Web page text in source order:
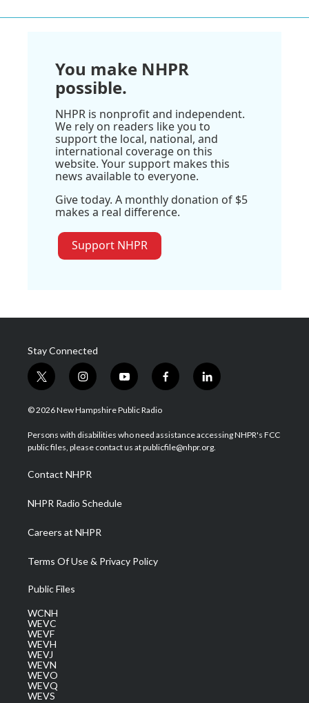
You make NHPR
possible.
NHPR is nonprofit and independent.
We rely on readers like you to
support the local, national, and
international coverage on this
website. Your support makes this
news available to everyone.
Give today. A monthly donation of $5
makes a real difference.
Support NHPR
Stay Connected
t
w
i
t
e
i
n
s
a
g
a
m
y
o
u
u
b
f
a
b
o
l
i
e
d
© 2026 New Hampshire Public Radio
Persons with disabilities who need assistance accessing NHPR's FCC
public files, please contact us at publicfile@nhpr.org.
Contact NHPR
NHPR Radio Schedule
Careers at NHPR
Terms Of Use & Privacy Policy
Public Files
WCNH
WEVC
WEVF
WEVH
WEVJ
WEVN
WEVO
WEVQ
WEVS